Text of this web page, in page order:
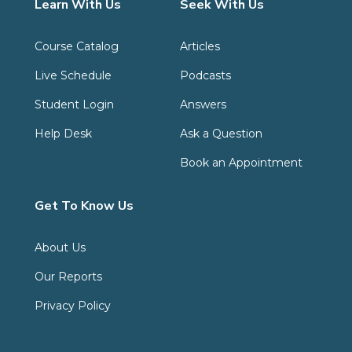
Learn With Us
Course Catalog
Live Schedule
Student Login
Help Desk
Seek With Us
Articles
Podcasts
Answers
Ask a Question
Book an Appointment
Get To Know Us
About Us
Our Reports
Privacy Policy